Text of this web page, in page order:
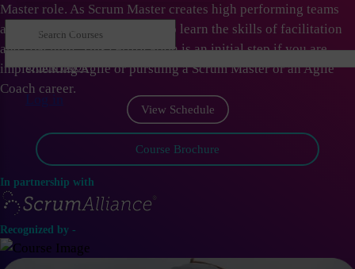
Quick Book
Master role. As Scrum Master creates high performing teams
and organizations; they need to learn the skills of facilitation
and coaching. This certification is an initial step if you are
implementing Agile or pursuing a Scrum Master or an Agile
Coach career.
View Schedule
Course Brochure
In partnership with
Recognized by -